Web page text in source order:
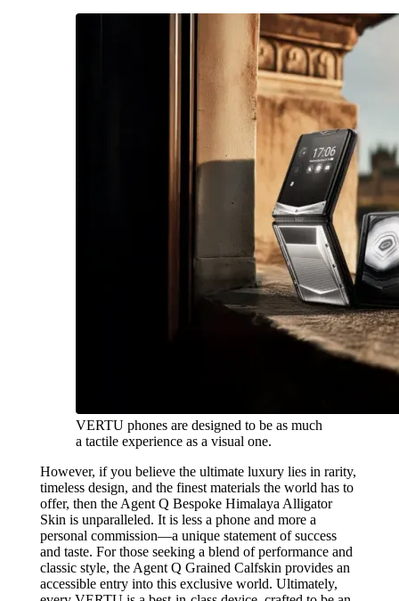
VERTU phones are designed to be as much
a tactile experience as a visual one.
However, if you believe the ultimate luxury lies in rarity,
timeless design, and the finest materials the world has to
offer, then the Agent Q Bespoke Himalaya Alligator
Skin is unparalleled. It is less a phone and more a
personal commission—a unique statement of success
and taste. For those seeking a blend of performance and
classic style, the Agent Q Grained Calfskin provides an
accessible entry into this exclusive world. Ultimately,